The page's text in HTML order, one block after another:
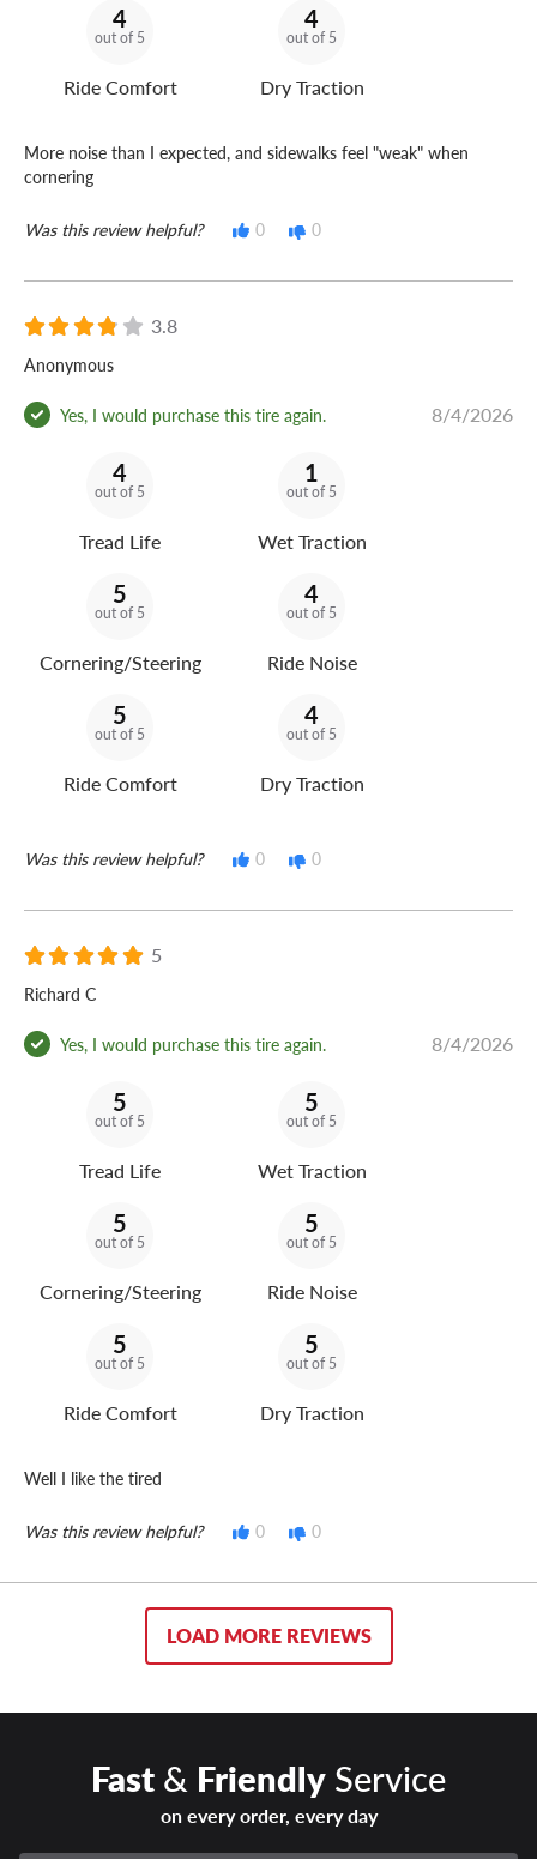
4
out of 5
Ride Comfort
4
out of 5
Dry Traction
More noise than I expected, and sidewalks feel "weak" when
cornering
Was this review helpful? 0 0
3.8
Anonymous
Yes, I would purchase this tire again. 8/4/2026
4
out of 5
Tread Life
1
out of 5
Wet Traction
5
out of 5
Cornering/Steering
4
out of 5
Ride Noise
5
out of 5
Ride Comfort
4
out of 5
Dry Traction
Was this review helpful? 0 0
5
Richard C
Yes, I would purchase this tire again. 8/4/2026
5
out of 5
Tread Life
5
out of 5
Wet Traction
5
out of 5
Cornering/Steering
5
out of 5
Ride Noise
5
out of 5
Ride Comfort
5
out of 5
Dry Traction
Well I like the tired
Was this review helpful? 0 0
LOAD MORE REVIEWS
Fast& FriendlyService
on every order, every day